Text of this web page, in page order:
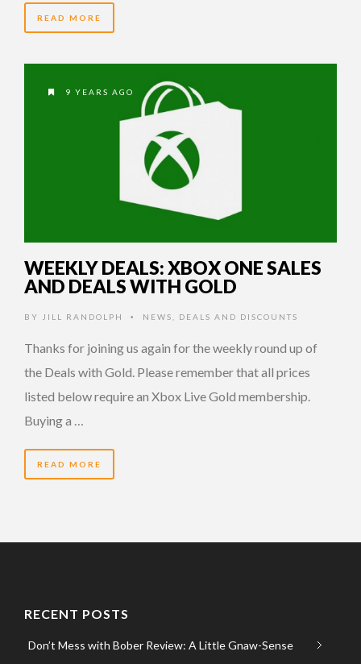
READ MORE
9 YEARS AGO
WEEKLY DEALS: XBOX ONE SALES
AND DEALS WITH GOLD
BY JILL RANDOLPH • NEWS DEALS AND DISCOUNTS
Thanks for joining us again for the weekly round up of
the Deals with Gold. Please remember that all prices
listed below require an Xbox Live Gold membership.
Buying a …
READ MORE
RECENT POSTS
Don’t Mess with Bober Review: A Little Gnaw-Sense